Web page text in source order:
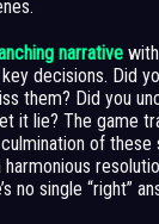
narrative
decisions. Did
them? Did you
it lie? The game
of
no single “right”